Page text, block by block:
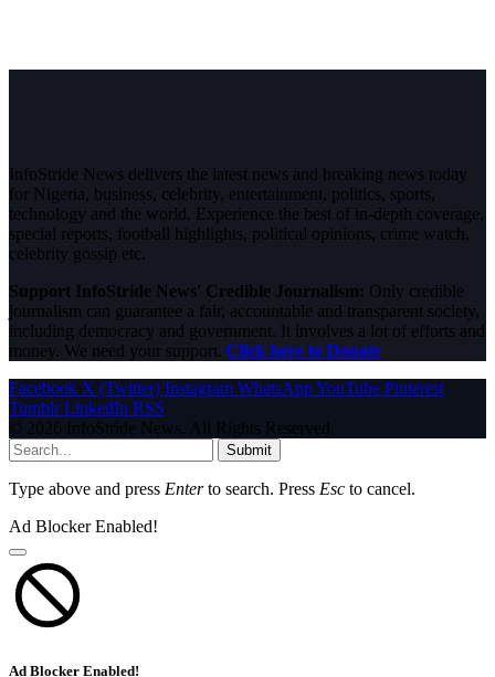
InfoStride News delivers the latest news and breaking news today
for Nigeria, business, celebrity, entertainment, politics, sports,
technology and the world. Experience the best of in-depth coverage,
special reports, football highlights, political opinions, crime watch,
celebrity gossip etc.
Support InfoStride News' Credible Journalism: Only credible
journalism can guarantee a fair, accountable and transparent society,
including democracy and government. It involves a lot of efforts and
money. We need your support. Click here to Donate
Facebook X (Twitter) Instagram WhatsAppYouTube Pinterest
Tumblr LinkedIn RSS
© 2026 InfoStride News. All Rights Reserved.
Submit
Type above and press Enterto search. Press Esc to cancel.
Ad Blocker Enabled!
Ad Blocker Enabled!